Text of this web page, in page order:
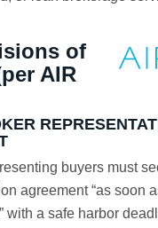
of
AIR
buyers must
agreement “as soon
with a safe harbor